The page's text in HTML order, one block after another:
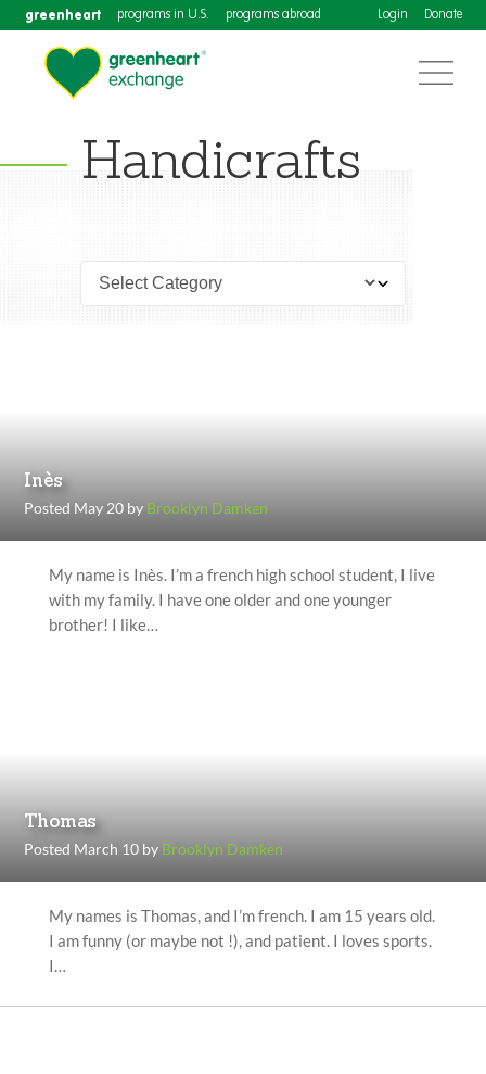
greenheart programs in U.S. programs abroad Login Donate
Handicrafts
Inès
Posted May 20 by Brooklyn Damken
My name is Inès. I’m a french high school student, I live
with my family. I have one older and one younger
brother! I like…
Thomas
Posted March 10 by Brooklyn Damken
My names is Thomas, and I’m french. I am 15 years old.
I am funny (or maybe not !), and patient. I loves sports.
I…